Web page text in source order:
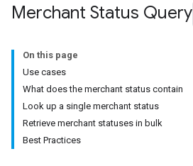
Merchant Status Query
On this page
Use cases
What does the merchant status contain
Look up a single merchant status
Retrieve merchant statuses in bulk
Best Practices